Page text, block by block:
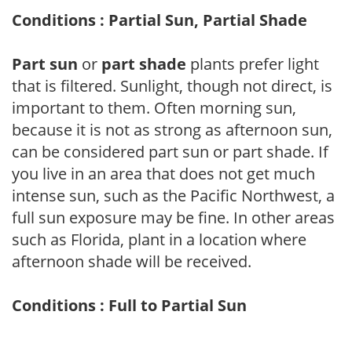
Conditions : Partial Sun, Partial Shade
Part sun or part shade plants prefer light
that is filtered. Sunlight, though not direct, is
important to them. Often morning sun,
because it is not as strong as afternoon sun,
can be considered part sun or part shade. If
you live in an area that does not get much
intense sun, such as the Pacific Northwest, a
full sun exposure may be fine. In other areas
such as Florida, plant in a location where
afternoon shade will be received.
Conditions : Full to Partial Sun